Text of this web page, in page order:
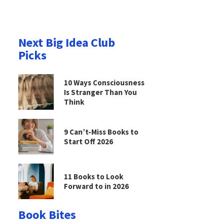
Next Big Idea Club
Picks
10 Ways Consciousness
Is Stranger Than You
Think
9 Can’t-Miss Books to
Start Off 2026
11 Books to Look
Forward to in 2026
Book Bites